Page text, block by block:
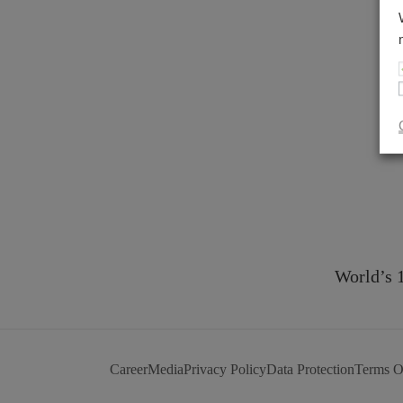
World’s
CareerMediaPrivacy PolicyData ProtectionTerms